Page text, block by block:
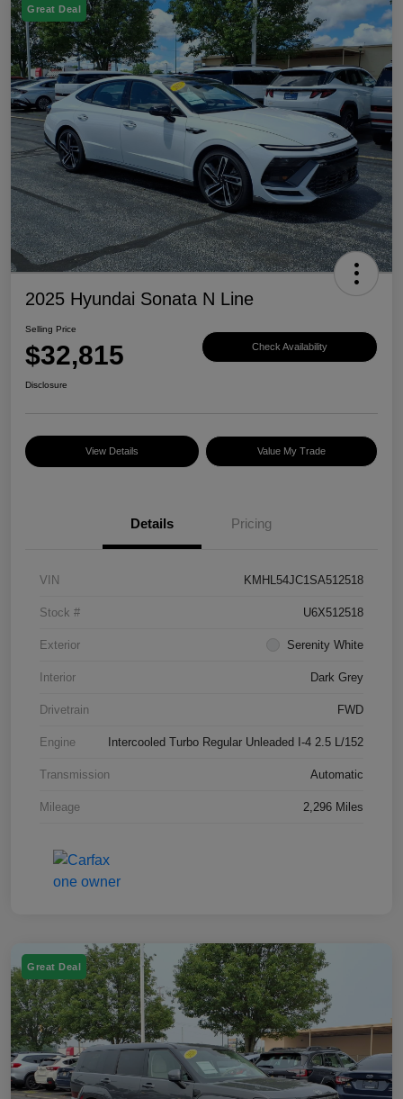
Great Deal
2025 Hyundai Sonata N Line
Selling Price
$32,815 Check Availability
Disclosure
View Details Value My Trade
Details Pricing
VIN KMHL54JC1SA512518
Stock # U6X512518
Exterior Serenity White
Interior Dark Grey
Drivetrain FWD
Engine Intercooled Turbo Regular Unleaded I-4 2.5 L/152
Transmission Automatic
Mileage 2,296 Miles
Great Deal